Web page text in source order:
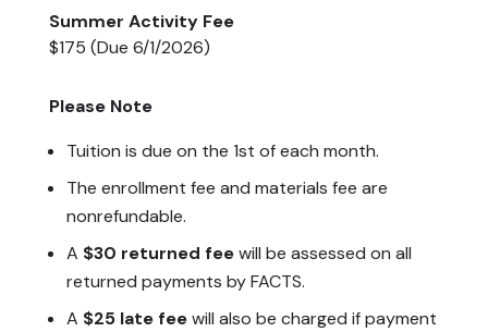
Summer Activity Fee
$175 (Due 6/1/2026)
Please Note
Tuition is due on the 1st of each month.
The enrollment fee and materials fee are
nonrefundable.
A $30 returned feewill be assessed on all
returned payments by FACTS.
A $25 late feewill also be charged if payment